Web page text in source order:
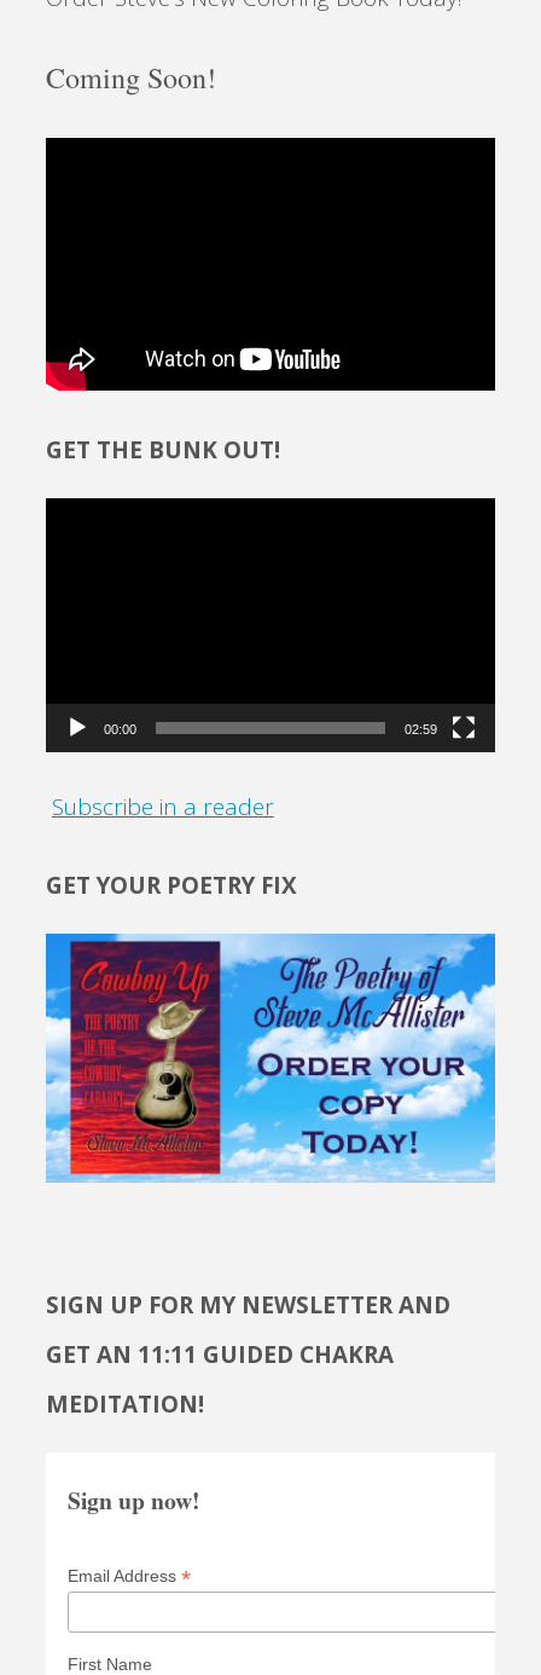
Coming Soon!
GET THE BUNK OUT!
00:00 02:59
Subscribe in a reader
GET YOUR POETRY FIX
SIGN UP FOR MY NEWSLETTER AND
GET AN 11:11 GUIDED CHAKRA
MEDITATION!
Sign up now!
Email Address *
First Name